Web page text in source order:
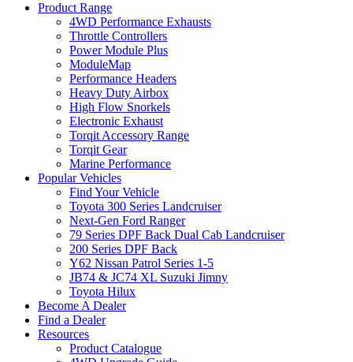
Product Range
4WD Performance Exhausts
Throttle Controllers
Power Module Plus
ModuleMap
Performance Headers
Heavy Duty Airbox
High Flow Snorkels
Electronic Exhaust
Torqit Accessory Range
Torqit Gear
Marine Performance
Popular Vehicles
Find Your Vehicle
Toyota 300 Series Landcruiser
Next-Gen Ford Ranger
79 Series DPF Back Dual Cab Landcruiser
200 Series DPF Back
Y62 Nissan Patrol Series 1-5
JB74 & JC74 XL Suzuki Jimny
Toyota Hilux
Become A Dealer
Find a Dealer
Resources
Product Catalogue